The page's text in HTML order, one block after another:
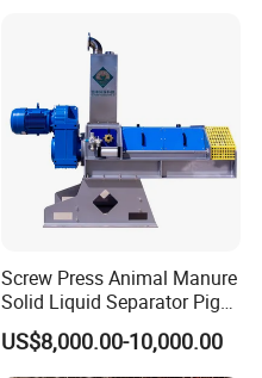
Screw Press Animal Manure
Solid Liquid Separator Pig
Cow Dung Slurry Sieve
Waste Liquid Dewatering
US$8,000.00-10,000.00